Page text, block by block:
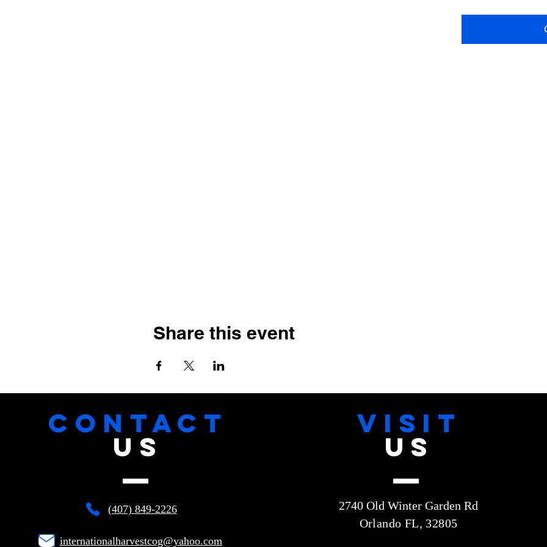
Share this event
CONTACT
US
(407) 849-2226
internationalharvestcog@yahoo.com
VISIT
US
2740 Old Winter Garden Rd
Orlando FL, 32805